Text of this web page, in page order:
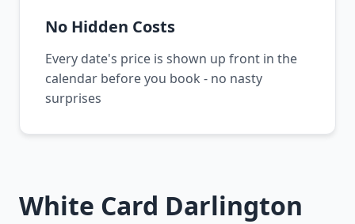
No Hidden Costs
Every date's price is shown up front in the
calendar before you book - no nasty
surprises
White Card Darlington